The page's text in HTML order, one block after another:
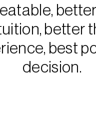
better
best
decision.